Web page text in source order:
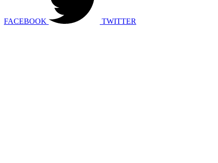
FACEBOOK TWITTER